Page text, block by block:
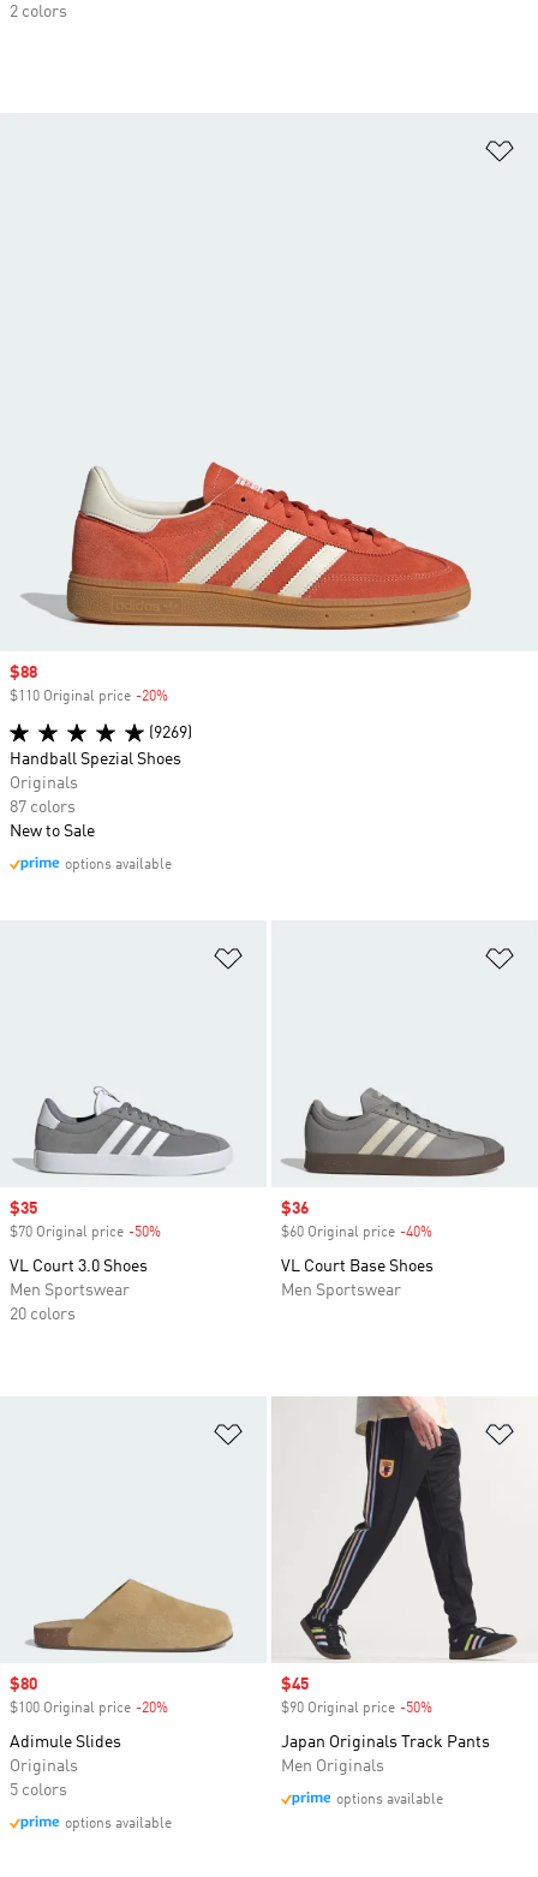
2 colors
Sale price
$35
$70 Original price -50%
VL Court 3.0 Shoes
Men Sportswear
20 colors
Sale price
$36
$60 Original price -40%
VL Court Base Shoes
Men Sportswear
Add to Wishlist
Sale price
$80
$100 Original price -20%
Adimule Slides
Originals
5 colors
options available
Sale price
$45
$90 Original price -50%
Japan Originals Track Pants
Men Originals
options available
Sale price
$88
$110 Original price -20%
(9269)
Handball Spezial Shoes
Originals
87 colors
New to Sale
options available